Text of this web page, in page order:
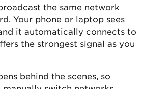
the same network
Your phone or laptop sees
it automatically connects to
the strongest signal as you
behind the scenes, so